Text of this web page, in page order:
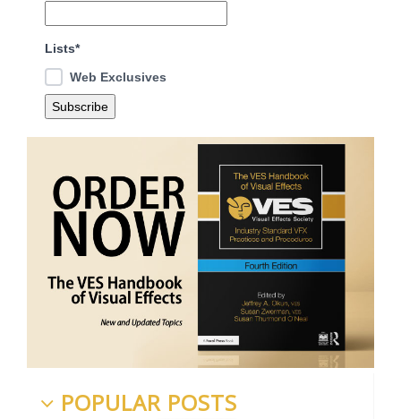
Lists*
Web Exclusives
POPULAR POSTS